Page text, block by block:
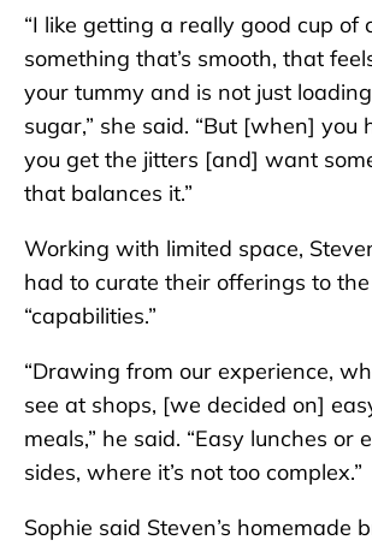
“I like getting a really good cup of
something that’s smooth, that
your tummy and is not just
sugar,” she said. “But [when] you
you get the jitters [and] want
that balances it.”
Working with limited space,
had to curate their offerings to the
“capabilities.”
“Drawing from our experience,
see at shops, [we decided on]
meals,” he said. “Easy lunches or
sides, where it’s not too complex.”
Sophie said Steven’s homemade